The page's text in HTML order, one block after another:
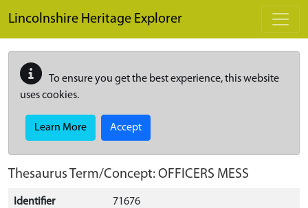
Lincolnshire Heritage Explorer
To ensure you get the best experience, this website
uses cookies.
Learn More Accept
Thesaurus Term/Concept: OFFICERS MESS
Identifier 71676